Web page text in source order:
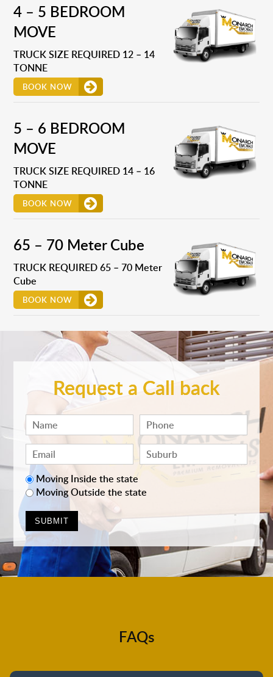
4 – 5 BEDROOM
MOVE
TRUCK SIZE REQUIRED 12 – 14
TONNE
BOOK NOW
5 – 6 BEDROOM
MOVE
TRUCK SIZE REQUIRED 14 – 16
TONNE
BOOK NOW
65 – 70 Meter Cube
TRUCK REQUIRED 65 – 70 Meter
Cube
BOOK NOW
Request a Call back
Moving Inside the state
Moving Outside the state
FAQs